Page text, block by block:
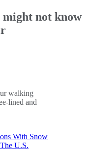
might not know
With Snow
U.S.